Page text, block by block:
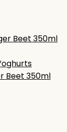
Beet 350ml